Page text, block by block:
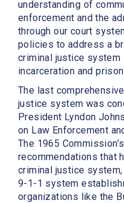
understanding of
enforcement and the
through our court
policies to address a
criminal justice system
incarceration and
The last
justice system was
President Lyndon
on Law Enforcement
The 1965
recommendations that
criminal justice
9-1-1 system
organizations like the